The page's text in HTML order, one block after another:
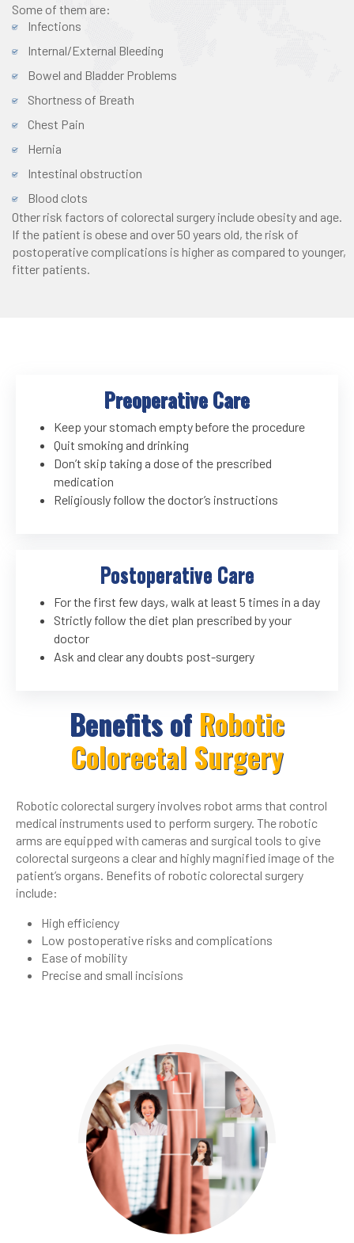
Some of them are:
Infections
Internal/External Bleeding
Bowel and Bladder Problems
Shortness of Breath
Chest Pain
Hernia
Intestinal obstruction
Blood clots
Other risk factors of colorectal surgery include obesity and age.
If the patient is obese and over 50 years old, the risk of
postoperative complications is higher as compared to younger,
fitter patients.
Preoperative Care
Keep your stomach empty before the procedure
Quit smoking and drinking
Don’t skip taking a dose of the prescribed
medication
Religiously follow the doctor’s instructions
Postoperative Care
For the first few days, walk at least 5 times in a day
Strictly follow the diet plan prescribed by your
doctor
Ask and clear any doubts post-surgery
Benefits of Robotic
Colorectal Surgery
Robotic colorectal surgery involves robot arms that control
medical instruments used to perform surgery. The robotic
arms are equipped with cameras and surgical tools to give
colorectal surgeons a clear and highly magnified image of the
patient’s organs. Benefits of robotic colorectal surgery
include:
High efficiency
Low postoperative risks and complications
Ease of mobility
Precise and small incisions